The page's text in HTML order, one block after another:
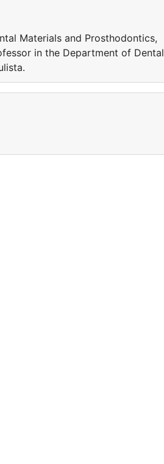
Materials and Prosthodontics,
in the Department of Dental